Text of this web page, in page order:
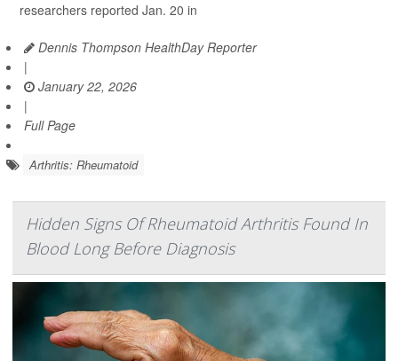
researchers reported Jan. 20 in
Dennis Thompson HealthDay Reporter
|
January 22, 2026
|
Full Page
Arthritis: Rheumatoid
Hidden Signs Of Rheumatoid Arthritis Found In
Blood Long Before Diagnosis